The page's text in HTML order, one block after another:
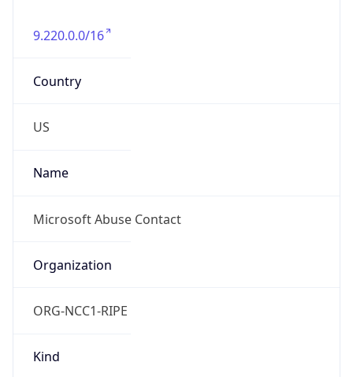
9.220.0.0/16
Country
US
Name
Microsoft Abuse Contact
Organization
ORG-NCC1-RIPE
Kind